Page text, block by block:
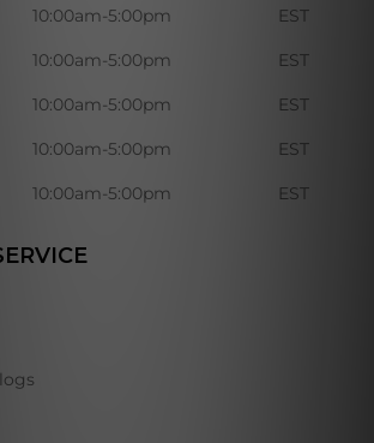
10:00am-5:00pm EST
10:00am-5:00pm EST
10:00am-5:00pm EST
10:00am-5:00pm EST
10:00am-5:00pm EST